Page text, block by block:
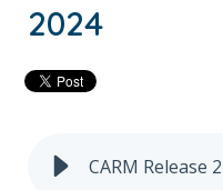
2024